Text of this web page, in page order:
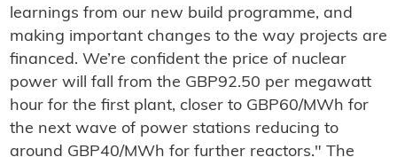
learnings from our new build programme, and
making important changes to the way projects are
financed. We’re confident the price of nuclear
power will fall from the GBP92.50 per megawatt
hour for the first plant, closer to GBP60/MWh for
the next wave of power stations reducing to
around GBP40/MWh for further reactors." The